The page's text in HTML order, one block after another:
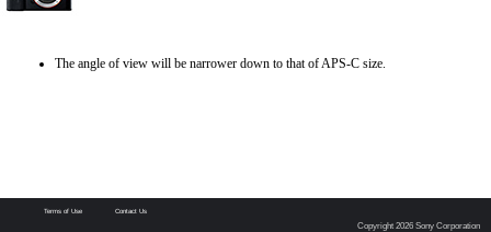
The angle of view will be narrower down to that of APS-C size.
Terms of Use Contact Us
Copyright 2026 Sony Corporation